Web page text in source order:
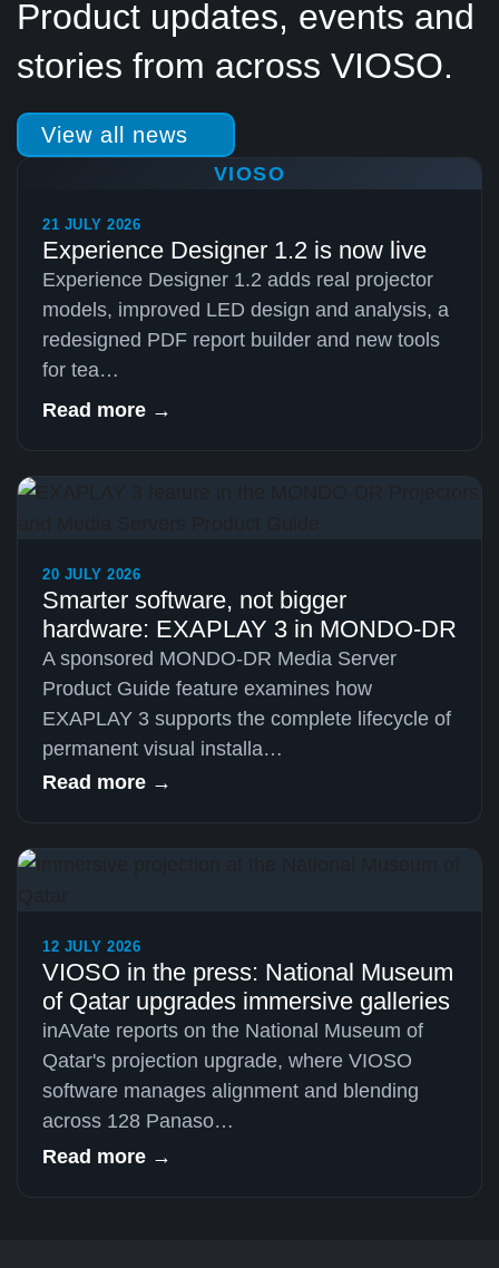
Product updates, events and
stories from across VIOSO.
View all news
VIOSO
21 JULY 2026
Experience Designer 1.2 is now live
Experience Designer 1.2 adds real projector
models, improved LED design and analysis, a
redesigned PDF report builder and new tools
for tea…
Read more →
20 JULY 2026
Smarter software, not bigger
hardware: EXAPLAY 3 in MONDO-DR
A sponsored MONDO-DR Media Server
Product Guide feature examines how
EXAPLAY 3 supports the complete lifecycle of
permanent visual installa…
Read more →
12 JULY 2026
VIOSO in the press: National Museum
of Qatar upgrades immersive galleries
inAVate reports on the National Museum of
Qatar's projection upgrade, where VIOSO
software manages alignment and blending
across 128 Panaso…
Read more →